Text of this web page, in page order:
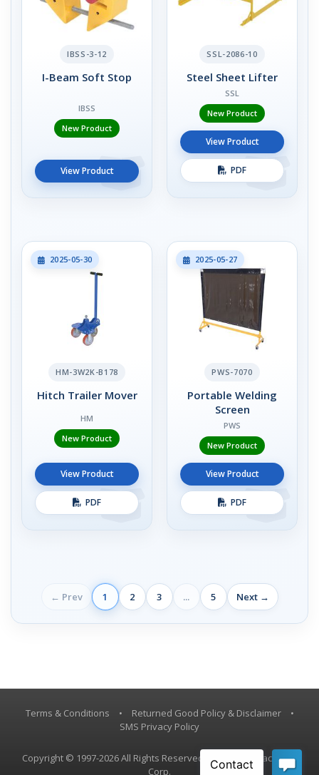
IBSS-3-12
I-Beam Soft Stop
IBSS
New Product
View Product
SSL-2086-10
Steel Sheet Lifter
SSL
New Product
View Product
PDF
2025-05-30
HM-3W2K-B178
Hitch Trailer Mover
HM
New Product
View Product
PDF
2025-05-27
PWS-7070
Portable Welding
Screen
PWS
New Product
View Product
PDF
← Prev 1 2 3 ... 5 Next →
Terms & Conditions • Returned Good Policy & Disclaimer
•
SMS Privacy Policy
Copyright © 1997-2026 All Rights Reserved, Vestil Manufacturing
Corp.